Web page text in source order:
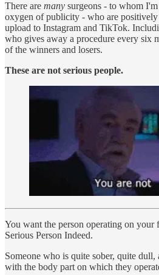
There are many surgeons - to whom
oxygen of publicity - who are
upload to Instagram and TikTok.
who gives away a procedure every six
of the winners and losers.
These are not serious people.
You want the person operating on your
Serious Person Indeed.
Someone who is quite sober, quite dull,
with the body part on which they